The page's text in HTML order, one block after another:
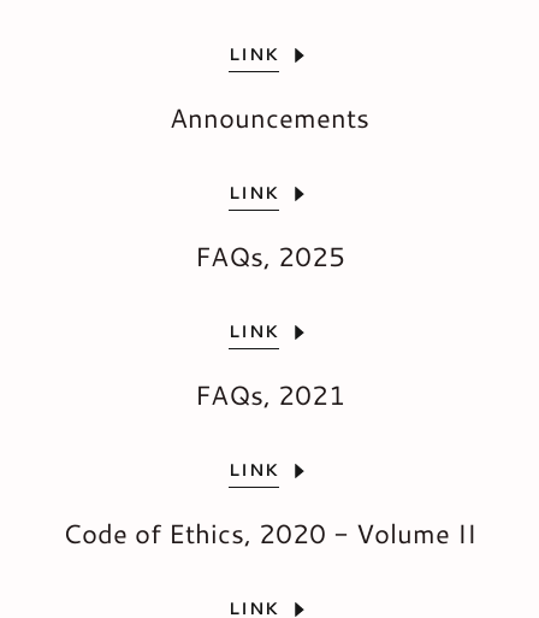
LINK
Announcements
LINK
FAQs, 2025
LINK
FAQs, 2021
LINK
Code of Ethics, 2020 - Volume II
LINK